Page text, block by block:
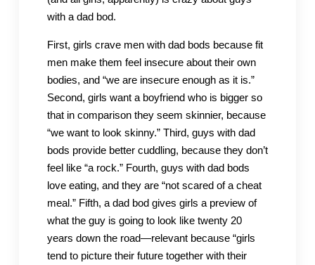
with a dad bod.
First, girls crave men with dad bods because fit
men make them feel insecure about their own
bodies, and “we are insecure enough as it is.”
Second, girls want a boyfriend who is bigger so
that in comparison they seem skinnier, because
“we want to look skinny.” Third, guys with dad
bods provide better cuddling, because they don’t
feel like “a rock.” Fourth, guys with dad bods
love eating, and they are “not scared of a cheat
meal.” Fifth, a dad bod gives girls a preview of
what the guy is going to look like twenty 20
years down the road—relevant because “girls
tend to picture their future together with their